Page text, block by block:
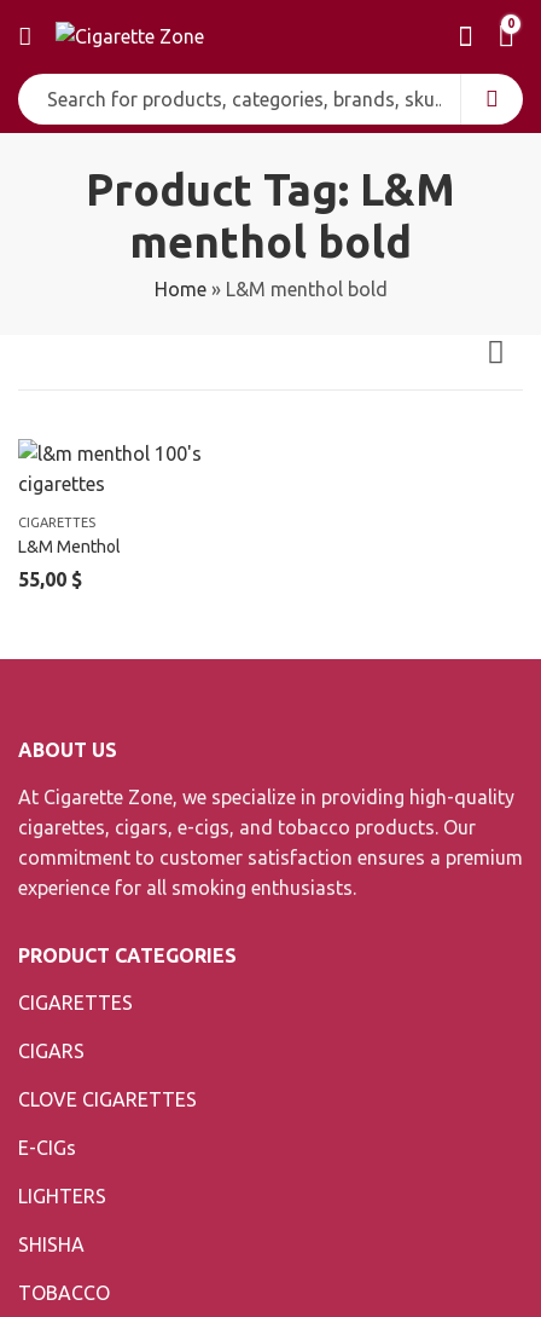
0
Product Tag: L&M
menthol bold
Home» L&M menthol bold
CIGARETTES
L&M Menthol
55,00 $
ABOUT US
At Cigarette Zone, we specialize in providing high-quality
cigarettes, cigars, e-cigs, and tobacco products. Our
commitment to customer satisfaction ensures a premium
experience for all smoking enthusiasts.
PRODUCT CATEGORIES
CIGARETTES
CIGARS
CLOVE CIGARETTES
E-CIGs
LIGHTERS
SHISHA
TOBACCO